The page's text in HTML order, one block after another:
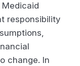
responsibility
change. In